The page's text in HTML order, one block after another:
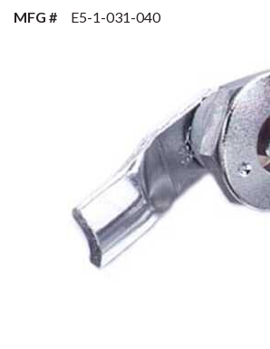
MFG #
E5-1-031-040